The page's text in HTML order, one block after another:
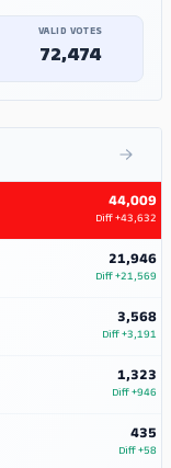
VALID VOTES
72,474
44,009
Diff+43,632
21,946
Diff+21,569
3,568
Diff+3,191
1,323
Diff+946
435
Diff+58